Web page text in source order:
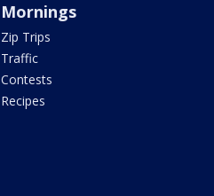
Mornings
Zip Trips
Traffic
Contests
Recipes